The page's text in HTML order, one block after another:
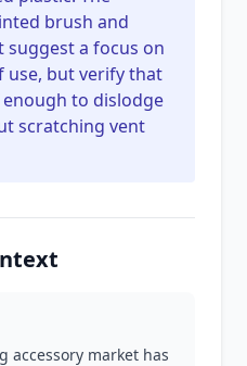
brush and
a focus on
use, but verify that
to dislodge
scratching vent
accessory market has